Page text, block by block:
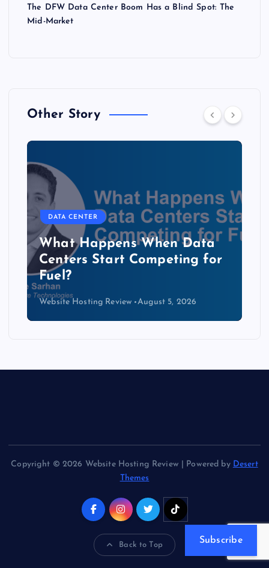
The DFW Data Center Boom Has a Blind Spot: The
Mid-Market
Other Story
DATA CENTER
The Copper Cliff: Why AI
Data Centers Need a New
Kind of Cable
Website Hosting Review August 4, 2026
Copyright © 2026 Website Hosting Review | Powered by Desert
Themes
Back to Top Subscribe